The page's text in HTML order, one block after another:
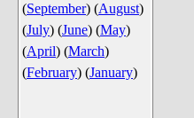
(September) (August)
(July) (June) (May)
(April) (March)
(February) (January)